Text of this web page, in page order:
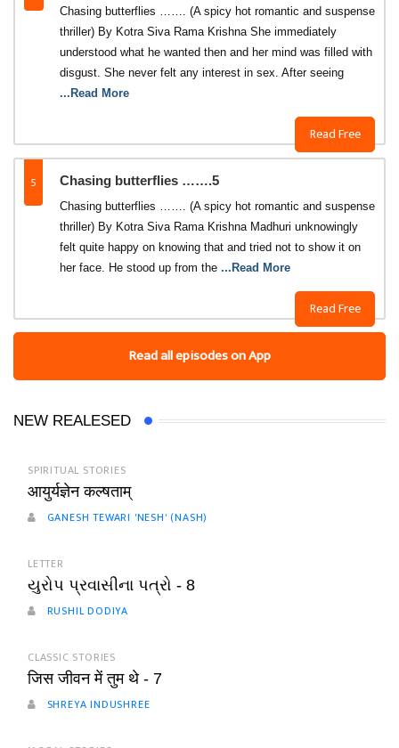
Read Free
Chasing butterflies ……. (A spicy hot romantic and suspense
thriller) By Kotra Siva Rama Krishna She immediately
understood what he wanted then and her mind was filled with
disgust. She never felt any interest in sex. After seeing
...Read More
5 Chasing butterflies …….5
Read Free
Chasing butterflies ……. (A spicy hot romantic and suspense
thriller) By Kotra Siva Rama Krishna Madhuri unknowingly
felt quite happy on knowing that and tried not to show it on
her face. He stood up from the ...Read More
Read all episodes on App
NEW REALESED
SPIRITUAL STORIES
आयुर्यज्ञेन कल्षताम्
GANESH TEWARI 'NESH' (NASH)
LETTER
યુરોપ પ્રવાસીના પત્રો - 8
RUSHIL DODIYA
CLASSIC STORIES
जिस जीवन में तुम थे - 7
SHREYA INDUSHREE